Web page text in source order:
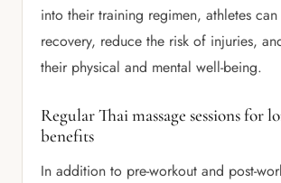
into their training regimen, athletes
recovery, reduce the risk of injuries,
their physical and mental well-being.
Regular Thai massage sessions for
benefits
In addition to pre-workout and post-